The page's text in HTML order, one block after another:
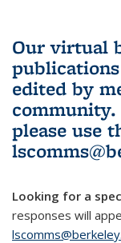
Our virtual
edited by
community.
please use
Looking for a
responses will